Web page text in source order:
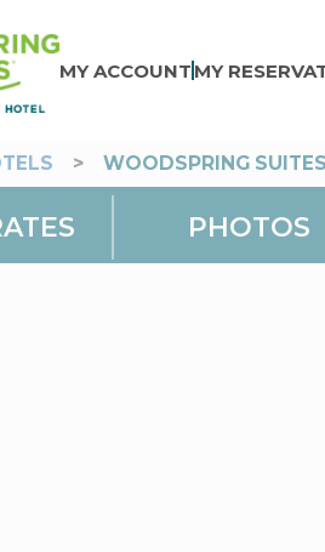
MY ACCOUNT MY
> WOODSPRING
PHOTOS